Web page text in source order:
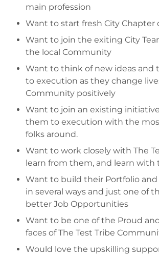
main profession
Want to start fresh City Chapter
Want to join the exiting City
the local Community
Want to think of new ideas and
to execution as they change
Community positively
Want to join an existing
them to execution with the
folks around.
Want to work closely with The
learn from them, and learn with
Want to build their Portfolio
in several ways and just one of
better Job Opportunities
Want to be one of the Proud
faces of The Test Tribe
Would love the upskilling